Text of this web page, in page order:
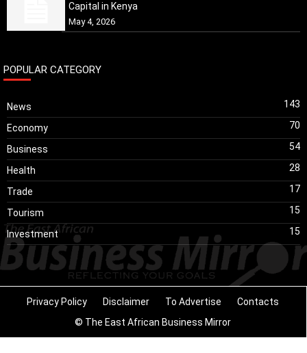
Capital in Kenya
May 4, 2026
POPULAR CATEGORY
News 143
Economy 70
Business 54
Health 28
Trade 17
Tourism 15
Investment 15
Privacy Policy Disclaimer To Advertise
Contacts
© The East African Business Mirror